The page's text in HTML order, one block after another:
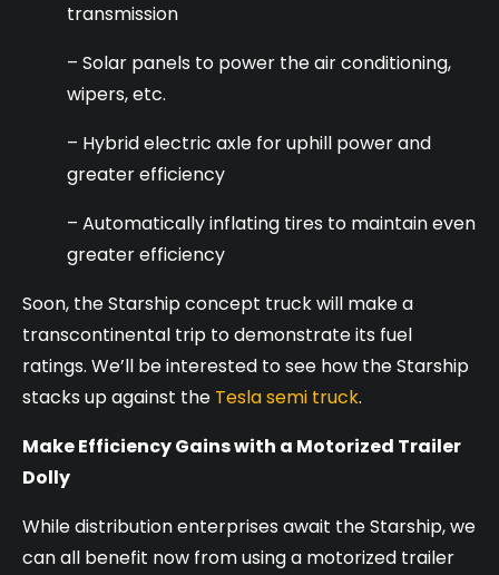
transmission
– Solar panels to power the air conditioning,
wipers, etc.
– Hybrid electric axle for uphill power and
greater efficiency
– Automatically inflating tires to maintain even
greater efficiency
Soon, the Starship concept truck will make a
transcontinental trip to demonstrate its fuel
ratings. We’ll be interested to see how the Starship
stacks up against the Tesla semi truck.
Make Efficiency Gains with a Motorized Trailer
Dolly
While distribution enterprises await the Starship, we
can all benefit now from using a motorized trailer